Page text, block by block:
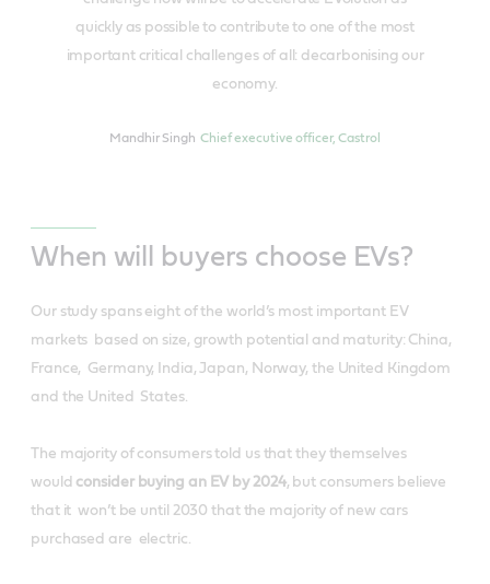
quickly as possible to contribute to one of the most
important critical challenges of all: decarbonising our
economy.
Mandhir Singh Chief executive officer, Castrol
When will buyers choose EVs?
Our study spans eight of the world’s most important EV
markets based on size, growth potential and maturity: China,
France, Germany, India, Japan, Norway, the United Kingdom
and the United States.
The majority of consumers told us that they themselves
would consider buying an EV by 2024​, but consumers believe
that it won’t be until 2030 that the majority of new cars
purchased are electric.